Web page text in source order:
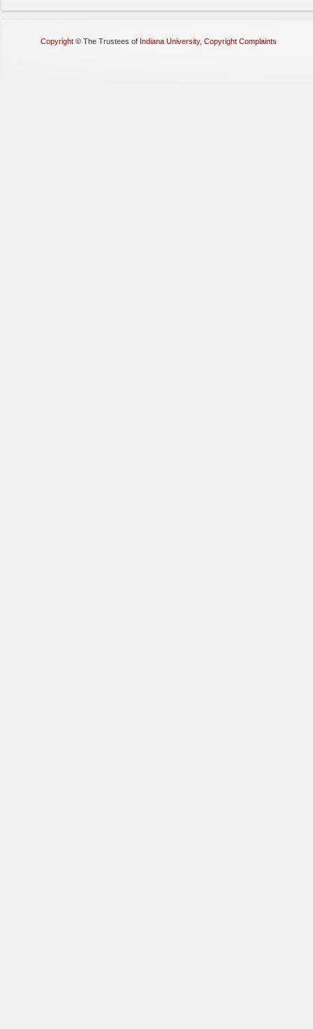
Copyright © The Trustees of Indiana University, Copyright Complaints